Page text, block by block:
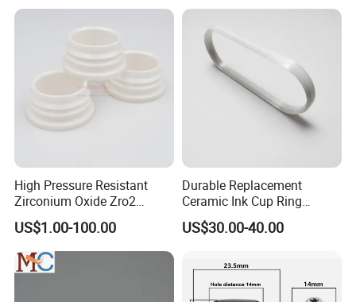
Highborn Group is paying great attention to the product
quality and technology research all the time. We have
passed ROHS, CE, MSDS tests and also the ISO9001
authentication. We have 8 registered trademark and 25
patents. Also in 2020, we won the title of China High-tech
Enterprise and Jiangsu Private Science and Technology
We can offer not only qualified products, we can also
supplying quality service including design, development,
High Pressure Resistant
Zirconium Oxide Zro2
Crucible with Threads
Zirconia Ceramic
US$1.00-100.00
Durable Replacement
Ceramic Ink Cup Ring
170X70X12mm
US$30.00-40.00